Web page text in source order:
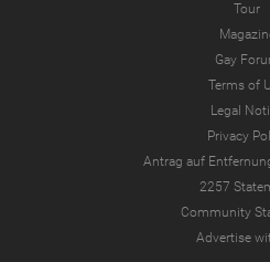
Tour
Gay
Terms of
Legal
Privacy
Antrag auf
2257
Community
Advertise